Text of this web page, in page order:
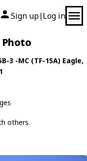
Sign up| Log in
3 -MC (TF-15A) Eagle,
others.